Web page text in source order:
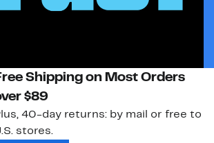
Shipping on Most Orders
$89
40-day returns: by mail or free to
stores.